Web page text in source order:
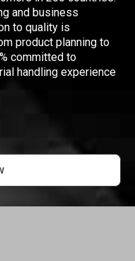
and business
to quality is
product planning to
committed to
handling experience